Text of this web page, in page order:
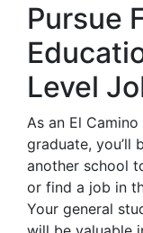
Pursue
Level
As an El
graduate, you’ll
another school
or find a job in
Your general